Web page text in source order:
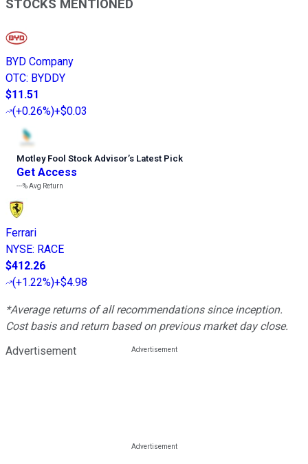
STOCKS MENTIONED
BYD Company
OTC: BYDDY
$11.51
(+0.26%)+$0.03
Motley Fool Stock Advisor’s Latest Pick
Get Access
---%Avg Return
Ferrari
NYSE: RACE
$412.26
(+1.22%)+$4.98
*Average returns of all recommendations since inception.
Cost basis and return based on previous market day close.
Advertisement